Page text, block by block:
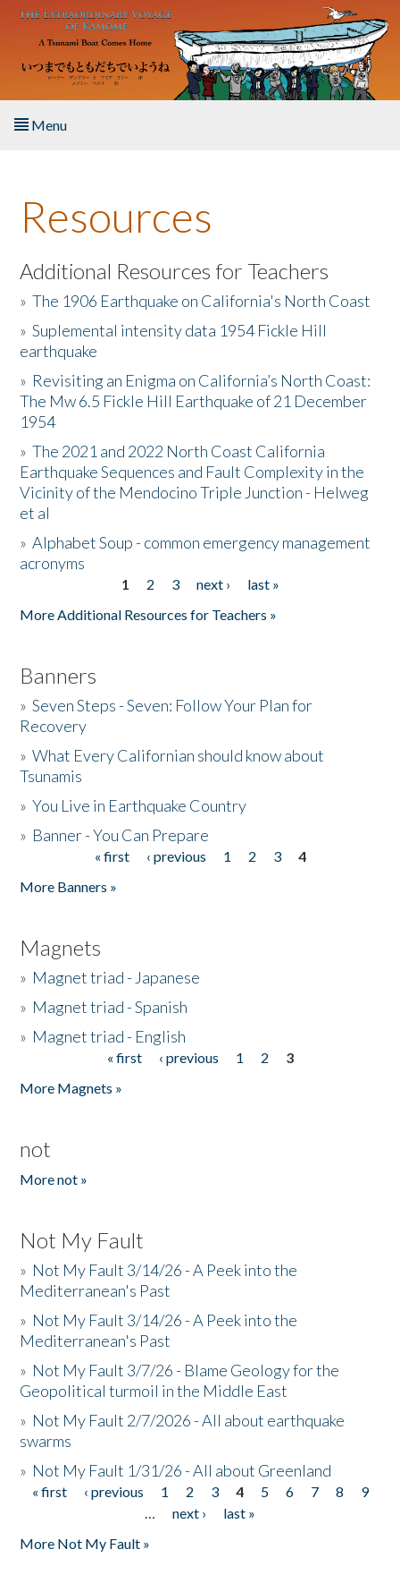
Skip to main content
Menu
About the Book
Listen to the Book
Activities
The Story & Student Exchange
Resources
Donate
Resources
Additional Resources for Teachers
»The 1906 Earthquake on California's North Coast
»Suplemental intensity data 1954 Fickle Hill
earthquake
» Revisiting an Enigma on California’s North Coast:
The Mw 6.5 Fickle Hill Earthquake of 21 December
1954
»The 2021 and 2022 North Coast California
Earthquake Sequences and Fault Complexity in the
Vicinity of the Mendocino Triple Junction - Helweg
et al
»Alphabet Soup - common emergency management
acronyms
1 2 3 next ›
last »
More Additional Resources for Teachers »
Banners
»Seven Steps - Seven: Follow Your Plan for
Recovery
»What Every Californian should know about
Tsunamis
»You Live in Earthquake Country
» Banner - You Can Prepare
« first ‹ previous 1 2 3
4
More Banners »
Magnets
» Magnet triad - Japanese
» Magnet triad - Spanish
» Magnet triad - English
« first ‹ previous 1 2
3
More Magnets »
not
More not »
Not My Fault
» Not My Fault 3/14/26 - A Peek into the
Mediterranean's Past
» Not My Fault 3/14/26 - A Peek into the
Mediterranean's Past
» Not My Fault 3/7/26 - Blame Geology for the
Geopolitical turmoil in the Middle East
» Not My Fault 2/7/2026 - All about earthquake
swarms
» Not My Fault 1/31/26 - All about Greenland
Pages
« first ‹ previous 1 2 3 4 5 6 7 8
9
…
next ›
last »
More Not My Fault »